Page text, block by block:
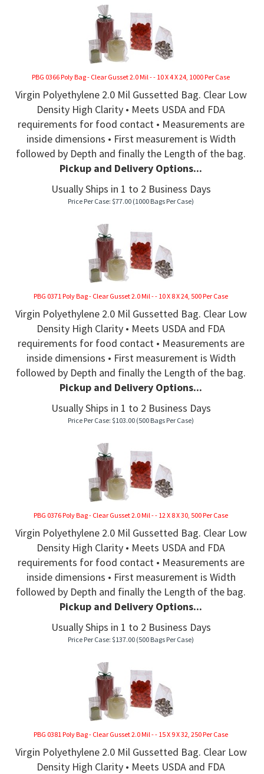
PBG 0366 Poly Bag - Clear Gusset 2.0 Mil - - 10 X 4 X 24, 1000 Per Case
Virgin Polyethylene 2.0 Mil Gussetted Bag. Clear Low
Density High Clarity • Meets USDA and FDA
requirements for food contact • Measurements are
inside dimensions • First measurement is Width
followed by Depth and finally the Length of the bag.
Pickup and Delivery Options...
Usually Ships in 1 to 2 Business Days
Price Per Case: $77.00 (1000 Bags Per Case)
PBG 0371 Poly Bag - Clear Gusset 2.0 Mil - - 10 X 8 X 24, 500 Per Case
Virgin Polyethylene 2.0 Mil Gussetted Bag. Clear Low
Density High Clarity • Meets USDA and FDA
requirements for food contact • Measurements are
inside dimensions • First measurement is Width
followed by Depth and finally the Length of the bag.
Pickup and Delivery Options...
Usually Ships in 1 to 2 Business Days
Price Per Case: $103.00 (500 Bags Per Case)
PBG 0376 Poly Bag - Clear Gusset 2.0 Mil - - 12 X 8 X 30, 500 Per Case
Virgin Polyethylene 2.0 Mil Gussetted Bag. Clear Low
Density High Clarity • Meets USDA and FDA
requirements for food contact • Measurements are
inside dimensions • First measurement is Width
followed by Depth and finally the Length of the bag.
Pickup and Delivery Options...
Usually Ships in 1 to 2 Business Days
Price Per Case: $137.00 (500 Bags Per Case)
PBG 0381 Poly Bag - Clear Gusset 2.0 Mil - - 15 X 9 X 32, 250 Per Case
Virgin Polyethylene 2.0 Mil Gussetted Bag. Clear Low
Density High Clarity • Meets USDA and FDA